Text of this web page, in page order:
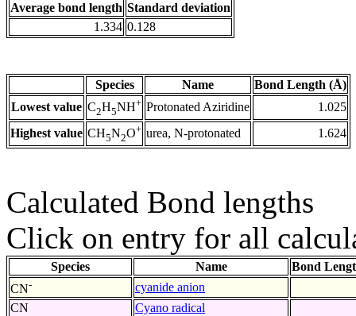
Average bond length Standard deviation
1.334 0.128
Species Name
Bond Length (Å)
Lowest value C2H5NH+ Protonated Aziridine
1.025
Highest value CH5N2O+ urea, N-protonated 1.624
Calculated Bond lengths
Click on entry for all
Species Name
Bond
CN- cyanide anion
CN
Cyano radical